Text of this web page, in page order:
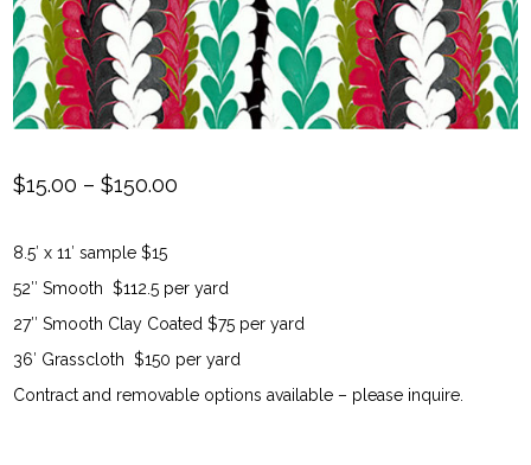
$15.00 – $150.00
through
$150.00
8.5′ x 11′ sample $15
52″ Smooth $112.5 per yard
27″ Smooth Clay Coated $75 per yard
36′ Grasscloth $150 per yard
Contract and removable options available – please inquire.